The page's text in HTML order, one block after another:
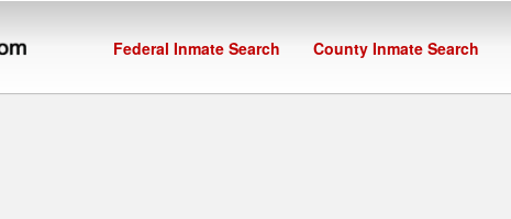
Federal Inmate Search County Inmate Search